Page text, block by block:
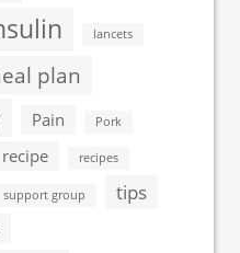
lancets
plan
Pain Pork
recipe recipes
support group tips